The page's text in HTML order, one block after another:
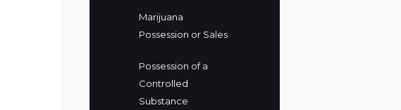
Marijuana
Possession or Sales
Possession of a
Controlled
Substance